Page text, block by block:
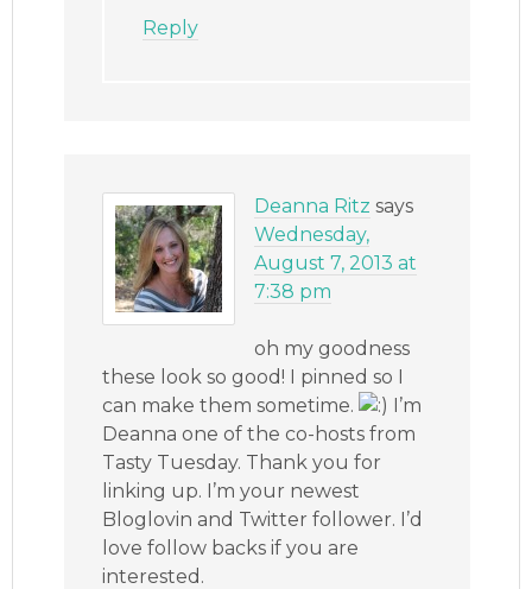
Reply
Deanna Ritz says
Wednesday,
August 7, 2013 at
7:38 pm
oh my goodness
these look so good! I pinned so I
can make them sometime.
I’m
Deanna one of the co-hosts from
Tasty Tuesday. Thank you for
linking up. I’m your newest
Bloglovin and Twitter follower. I’d
love follow backs if you are
interested.